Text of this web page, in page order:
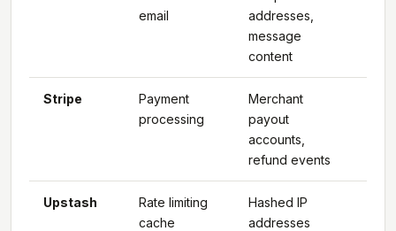
email
addresses,
message
content
Stripe
Payment
processing
Merchant
payout
accounts,
refund events
Upstash
Rate limiting
cache
Hashed IP
addresses